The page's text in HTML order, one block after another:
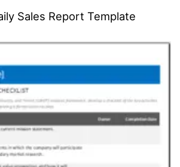
Sales Report Template